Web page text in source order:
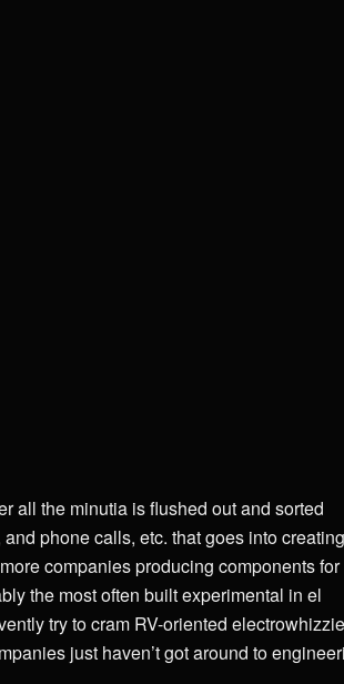
all the minutia is flushed out and sorted
phone calls, etc. that goes into creating
companies producing components for
the most often built experimental in el
try to cram RV-oriented
just haven’t got around to